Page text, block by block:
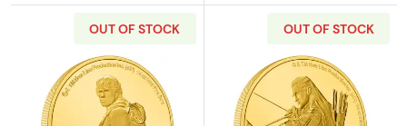
OUT OF STOCK OUT OF STOCK